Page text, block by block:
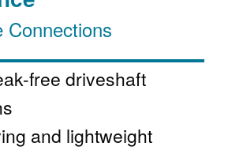
Connections
free driveshaft
and lightweight